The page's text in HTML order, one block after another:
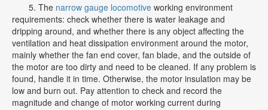
5. The narrow gauge locomotive working environment
requirements: check whether there is water leakage and
dripping around, and whether there is any object affecting the
ventilation and heat dissipation environment around the motor,
mainly whether the fan end cover, fan blade, and the outside of
the motor are too dirty and need to be cleaned. If any problem is
found, handle it in time. Otherwise, the motor insulation may be
low and burn out. Pay attention to check and record the
magnitude and change of motor working current during